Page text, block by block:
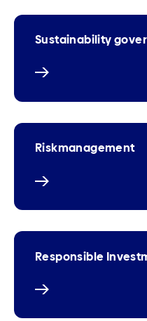
Sustainability
Riskmanagement
Responsible